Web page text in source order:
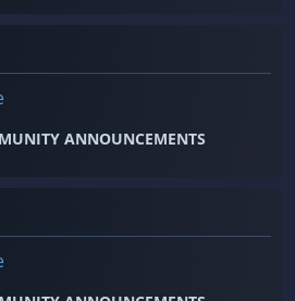
ANNOUNCEMENTS